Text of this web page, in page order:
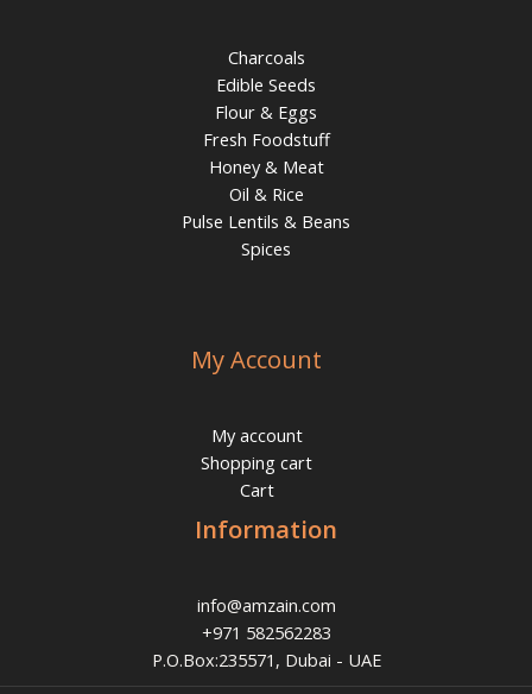
Charcoals
Edible Seeds
Flour & Eggs
Fresh Foodstuff
Honey & Meat
Oil & Rice
Pulse Lentils & Beans
Spices
My Account
My account
Shopping cart
Cart
Information
info@amzain.com
+971 582562283
P.O.Box:235571, Dubai - UAE